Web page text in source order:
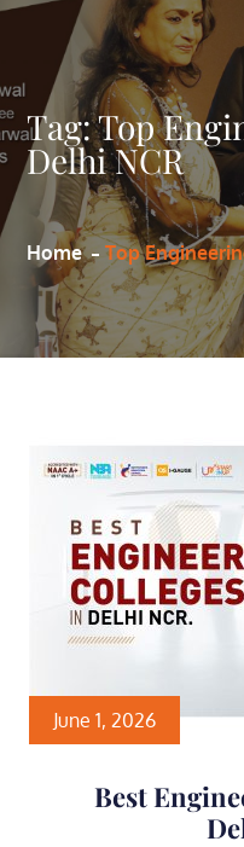
Tag:Top
Delhi NCR
Home Top
June 1, 2026
Best